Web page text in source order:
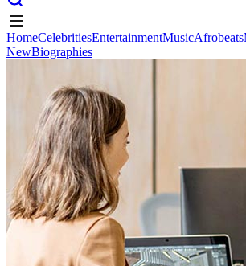
HomeCelebritiesEntertainmentMusicAfrobeats
NewBiographies